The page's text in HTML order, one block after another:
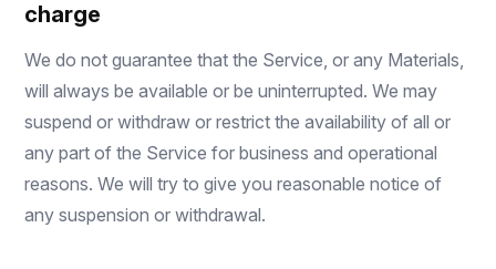
charge
We do not guarantee that the Service, or any Materials,
will always be available or be uninterrupted. We may
suspend or withdraw or restrict the availability of all or
any part of the Service for business and operational
reasons. We will try to give you reasonable notice of
any suspension or withdrawal.